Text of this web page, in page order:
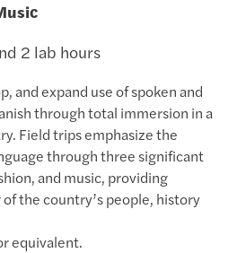
2 lab hours
and expand use of spoken and
through total immersion in a
Field trips emphasize the
through three significant
and music, providing
the country’s people, history
equivalent.